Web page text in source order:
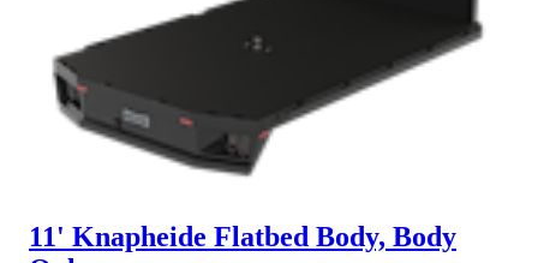
11' Knapheide Flatbed Body, Body